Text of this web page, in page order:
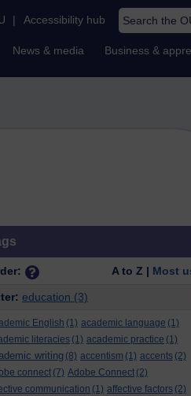
| Accessibility hub Search the OU
News & media Business &
A to Z | Most
education (3)
English (1) academic language (1)
literacies (1) academic practice (1)
writing (8) accentism (1) accents (2)
connect (7) Adobe Connect (2)
communication (1) affective factors (2)